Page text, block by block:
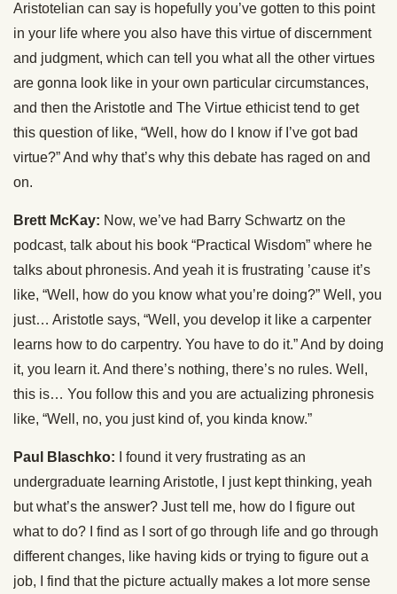
Aristotelian can say is hopefully you’ve gotten to this point
in your life where you also have this virtue of discernment
and judgment, which can tell you what all the other virtues
are gonna look like in your own particular circumstances,
and then the Aristotle and The Virtue ethicist tend to get
this question of like, “Well, how do I know if I’ve got bad
virtue?” And why that’s why this debate has raged on and
on.
Brett McKay: Now, we’ve had Barry Schwartz on the
podcast, talk about his book “Practical Wisdom” where he
talks about phronesis. And yeah it is frustrating ’cause it’s
like, “Well, how do you know what you’re doing?” Well, you
just… Aristotle says, “Well, you develop it like a carpenter
learns how to do carpentry. You have to do it.” And by doing
it, you learn it. And there’s nothing, there’s no rules. Well,
this is… You follow this and you are actualizing phronesis
like, “Well, no, you just kind of, you kinda know.”
Paul Blaschko: I found it very frustrating as an
undergraduate learning Aristotle, I just kept thinking, yeah
but what’s the answer? Just tell me, how do I figure out
what to do? I find as I sort of go through life and go through
different changes, like having kids or trying to figure out a
job, I find that the picture actually makes a lot more sense